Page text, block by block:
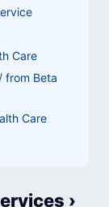
Care
from Beta
Care
›